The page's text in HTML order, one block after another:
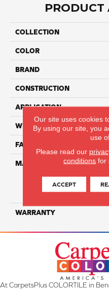
PRODUCT
COLLECTION
COLOR
BRAND
CONSTRUCTION
APPLICATION
WIDTH
FACE WEIGHT
MATERIAL
WARRANTY
At CarpetsPlus COLORTILE in
Our site uses cookies
By using our site, you
use
Please read our
conditions for
ACCEPT